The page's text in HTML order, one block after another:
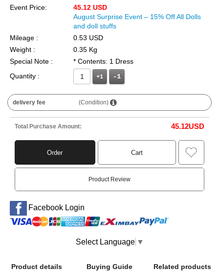
Event Price:
45.12 USD
August Surprise Event – 15% Off All Dolls
and doll stuffs
Mileage :
0.53 USD
Weight :
0.35 Kg
Special Note :
* Contents: 1 Dress
Quantity :
+1
delivery fee (Condition)
Total Purchase Amount: 45.12USD
Order Cart
Product Review
Facebook Login
Select Language ▼
Product details Buying Guide Related products